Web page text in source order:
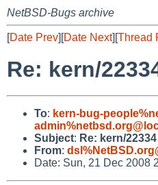
NetBSD-Bugs archive
[Date Prev][Date Next][Thread
Re: kern/
To: kern-bug-
Subject: Re: kern/
From:
Date: Sun, 21 Dec 2008